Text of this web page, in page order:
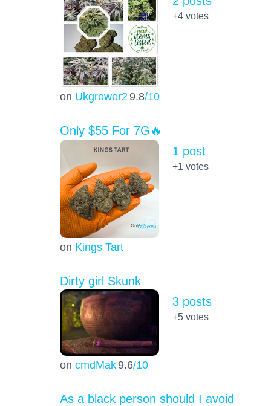
on Ukgrower2 9.8/10
+4votes
Only $55 For 7G🔥
on Kings Tart
1 post
+1 votes
Dirty girl Skunk
on cmdMak 9.6/10
3 posts
+5votes
As a black person should I avoid